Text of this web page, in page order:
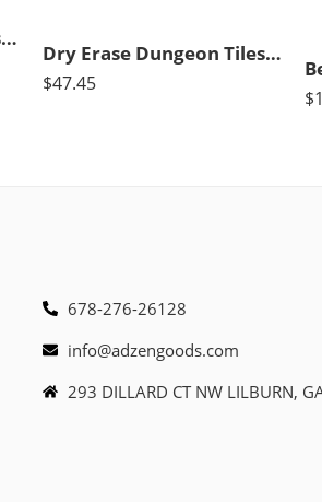
Renegade Game Studios | Acquire Strategy Board Game for 2-6 Players, Ages 12+ with 2 Play Modes
Dry Erase Dungeon Tiles, Combo Set of Five 10″ and Sixteen 5″ Interlocking Squares for Role-Playing and Miniature Tabletop Games
$47.45
$
678-276-26128
info@adzengoods.com
293 DILLARD CT NW LILBURN,